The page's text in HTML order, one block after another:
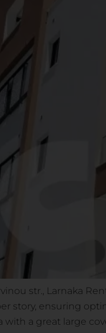
str., Larnaka
story, ensuring
with a great large